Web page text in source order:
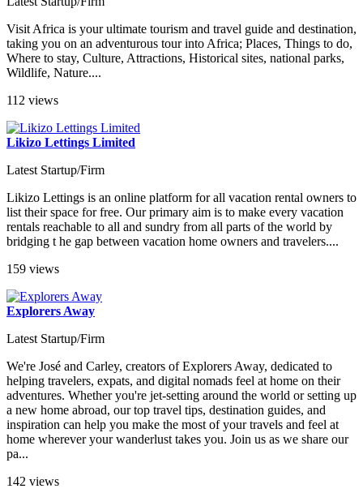
Visit Africa is your ultimate tourism and travel guide and destination,
taking you on an adventurous tour into Africa; Places, Things to do,
Where to stay, Culture, Attractions, Historical sites, national parks,
Wildlife, Nature....
112 views
Likizo Lettings Limited
Latest Startup/Firm
Likizo Lettings is an online platform for all vacation rental owners to
list their space for free. Our primary aim is to make every vacation
rentals reachable to all and sundry from all parts of the world by
bridging t he gap between vacation home owners and travelers....
159 views
Explorers Away
Latest Startup/Firm
We're José and Carley, creators of Explorers Away, dedicated to
helping travelers, expats, and digital nomads feel at home on their
adventures. Whether you're jet-setting around the world or setting up
a new home abroad, our top travel tips, destination guides, and
inspiration can help you make the most of your travels and feel at
home wherever your wanderlust takes you. Join us as we share our
pa...
142 views